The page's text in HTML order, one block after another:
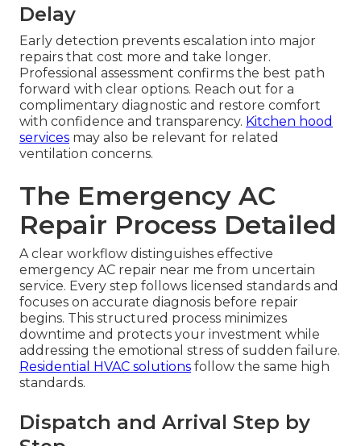
Delay
Early detection prevents escalation into major
repairs that cost more and take longer.
Professional assessment confirms the best path
forward with clear options. Reach out for a
complimentary diagnostic and restore comfort
with confidence and transparency. Kitchen hood
services may also be relevant for related
ventilation concerns.
The Emergency AC
Repair Process Detailed
A clear workflow distinguishes effective
emergency AC repair near me from uncertain
service. Every step follows licensed standards and
focuses on accurate diagnosis before repair
begins. This structured process minimizes
downtime and protects your investment while
addressing the emotional stress of sudden failure.
Residential HVAC solutions follow the same high
standards.
Dispatch and Arrival Step by